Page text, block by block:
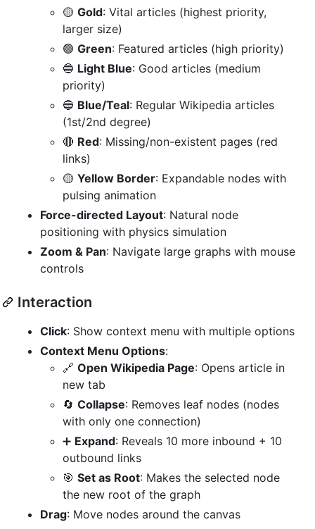
🟡 Gold: Vital articles (highest priority,
larger size)
🟢 Green: Featured articles (high priority)
🔵 Light Blue: Good articles (medium
priority)
🔵 Blue/Teal: Regular Wikipedia articles
(1st/2nd degree)
🔴 Red: Missing/non-existent pages (red
links)
🟡 Yellow Border: Expandable nodes with
pulsing animation
Force-directed Layout: Natural node
positioning with physics simulation
Zoom & Pan: Navigate large graphs with mouse
controls
Interaction
Click: Show context menu with multiple options
Context Menu Options:
🔗 Open Wikipedia Page: Opens article in
new tab
🔄 Collapse: Removes leaf nodes (nodes
with only one connection)
➕ Expand: Reveals 10 more inbound + 10
outbound links
🎯 Set as Root: Makes the selected node
the new root of the graph
Drag: Move nodes around the canvas